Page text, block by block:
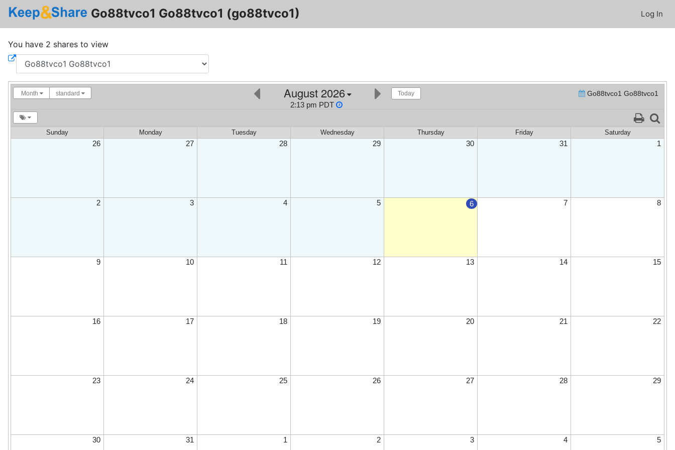
Go88tvco1 Go88tvco1 (go88tvco1) Log In
You have 2 shares to view